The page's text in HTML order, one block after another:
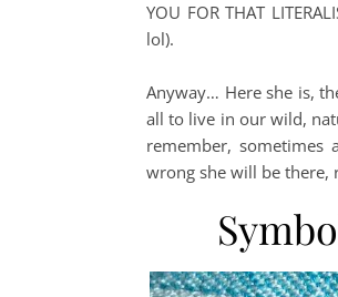
YOU FOR THAT
lol).
Anyway… Here she is,
all to live in our wild,
remember,
wrong she will be there,